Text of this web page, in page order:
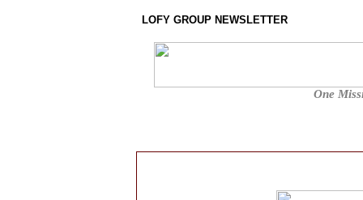
LOFY GROUP NEWSLETTER
One